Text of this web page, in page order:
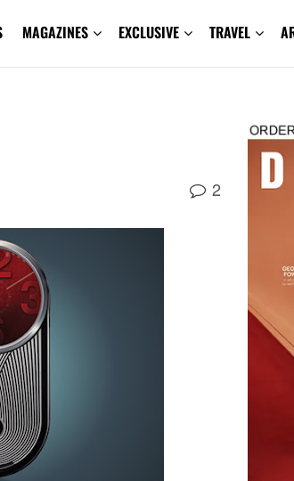
MAGAZINES EXCLUSIVE TRAVEL
2